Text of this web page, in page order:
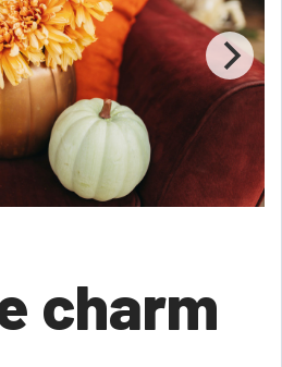
charm